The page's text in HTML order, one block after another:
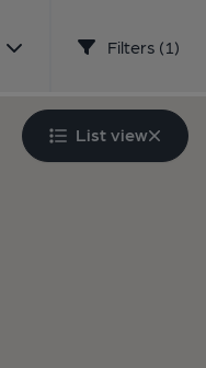
Filters (1)
List view